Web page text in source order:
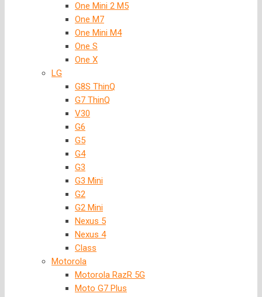
One Mini 2 M5
One M7
One Mini M4
One S
One X
LG
G8S ThinQ
G7 ThinQ
V30
G6
G5
G4
G3
G3 Mini
G2
G2 Mini
Nexus 5
Nexus 4
Class
Motorola
Motorola RazR 5G
Moto G7 Plus